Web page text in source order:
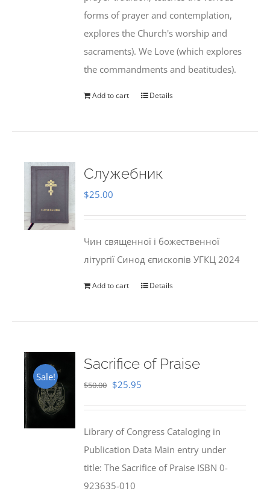
forms of prayer and contemplation,
explores the Church's worship and
sacraments). We Love (which explores
the commandments and beatitudes).
Add to cart Details
Служебник
$25.00
Чин священної і божественної
літургії Синод єпископів УГКЦ 2024
Add to cart Details
Sale!
Sacrifice of Praise
$50.00 Original
$50.00.
$25.95
$25.95.
Library of Congress Cataloging in
Publication Data Main entry under
title: The Sacrifice of Praise ISBN 0-
923635-010